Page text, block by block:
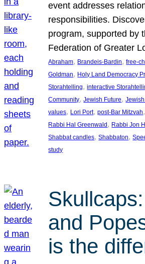
event addresses
responsibilities.
program, supported by
Federation of Greater
Abraham, Brandeis-Bardin, free-
Goldman, Holy Land Democracy
Storahtelling, interactive
Community, Jewish Future,
values, Lori Port, post-Bar Mitzvah
Rabbi Hal Greenwald , Rabbi Jon
Shabbat candles, Shabbaton,
study
and
is the